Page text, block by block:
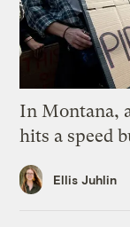
In Montana,
hits a speed
Ellis Juhlin